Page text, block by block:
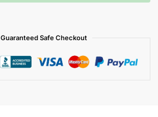
Guaranteed Safe Checkout